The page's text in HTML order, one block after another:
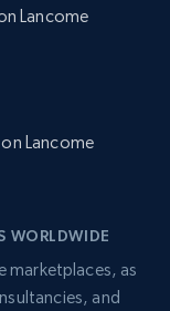
Lancome
Lancome
WORLDWIDE
marketplaces, as
and